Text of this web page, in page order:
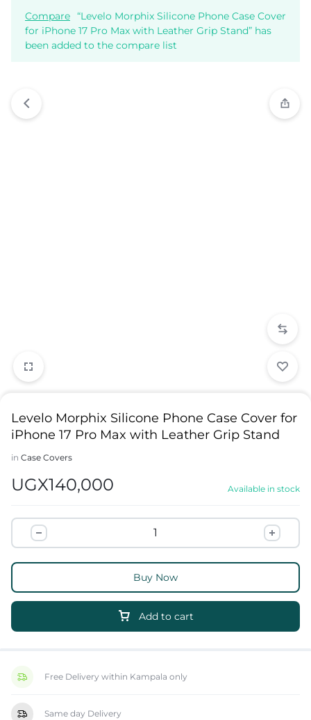
Compare “Levelo Morphix Silicone Phone Case Cover
for iPhone 17 Pro Max with Leather Grip Stand” has
been added to the compare list
Levelo Morphix Silicone Phone Case Cover for
iPhone 17 Pro Max with Leather Grip Stand
in Case Covers
UGX140,000 Available in stock
Add to cart
Buy Now
Free Delivery within Kampala only
Same day Delivery